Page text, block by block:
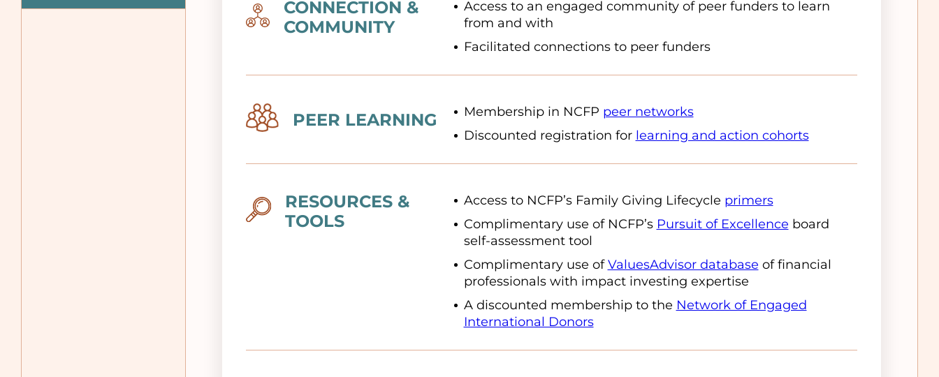
Image
CONNECTION &
COMMUNITY
Access to an engaged community of peer funders to learn
from and with
Facilitated connections to peer funders
Image PEER LEARNING Membership in NCFP peer networks
Discounted registration for learning and action cohorts
Image
RESOURCES &
TOOLS
Access to NCFP’s Family Giving Lifecycle primers
Complimentary use of NCFP’s Pursuit of Excellence board
self-assessment tool
Complimentary use ofValuesAdvisor database of financial
professionals with impact investing expertise
A discounted membership to the Network of Engaged
International Donors